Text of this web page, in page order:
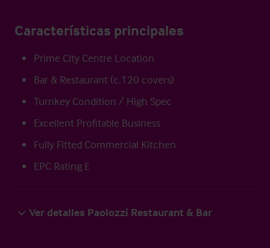
Características principales
Prime City Centre Location
Bar & Restaurant (c.120 covers)
Turnkey Condition / High Spec
Excellent Profitable Business
Fully Fitted Commercial Kitchen
EPC Rating E
Ver detalles Paolozzi Restaurant & Bar